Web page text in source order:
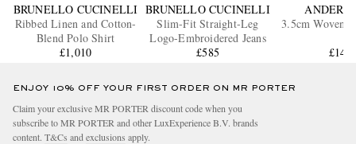
BRUNELLO CUCINELLI
Ribbed Linen and Cotton-
Blend Polo Shirt
£1,010
BRUNELLO CUCINELLI
Slim-Fit Straight-Leg
Logo-Embroidered Jeans
£585
3.5cm Woven
£145
ENJOY 10% OFF YOUR FIRST ORDER ON MR PORTER
Claim your exclusive MR PORTER discount code when you
subscribe to MR PORTER and other LuxExperience B.V. brands
content. T&Cs and exclusions apply.